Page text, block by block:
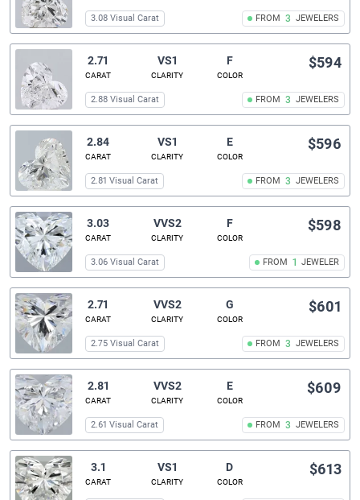
FROM 3 JEWELERS
3.08 Visual Carat
2.71
CARAT
VS1
CLARITY
F
COLOR
FROM 3 JEWELERS
$594
2.88 Visual Carat
2.84
CARAT
VS1
CLARITY
E
COLOR
FROM 3 JEWELERS
$596
2.81 Visual Carat
3.03
CARAT
VVS2
CLARITY
F
COLOR
FROM 1 JEWELER
$598
3.06 Visual Carat
2.71
CARAT
VVS2
CLARITY
G
COLOR
FROM 3 JEWELERS
$601
2.75 Visual Carat
2.81
CARAT
VVS2
CLARITY
E
COLOR
FROM 3 JEWELERS
$609
2.61 Visual Carat
3.1
CARAT
VS1
CLARITY
D
COLOR
$613